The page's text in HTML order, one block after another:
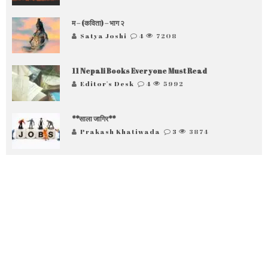
म – (कविता) – भाग २
Satya Joshi 4 7208
11 Nepali Books Everyone Must Read
Editor's Desk 4 5992
**साला जागिर**
Prakash Khatiwada 3 3874